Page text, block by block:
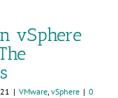
vSphere
| VMware, vSphere | 0